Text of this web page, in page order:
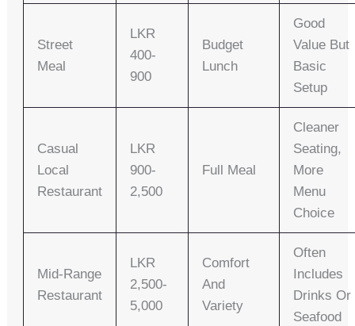
Street
Meal
LKR
400-
900
Budget
Lunch
Good
Value But
Basic
Setup
Casual
Local
Restaurant
LKR
900-
2,500
Full Meal
Cleaner
Seating,
More
Menu
Choice
Mid-Range
Restaurant
LKR
2,500-
5,000
Comfort
And
Variety
Often
Includes
Drinks Or
Seafood